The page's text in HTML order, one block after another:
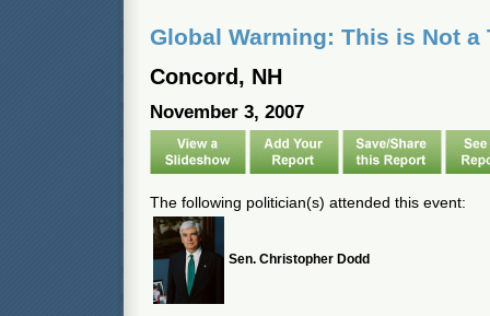
Global Warming: This is Not a
Concord, NH
November 3, 2007
The following politician(s) attended this event:
Sen. Christopher Dodd